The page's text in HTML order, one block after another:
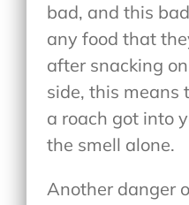
bad, and this
any food that
after snacking
side, this
a roach got into
the smell alone.
Another danger